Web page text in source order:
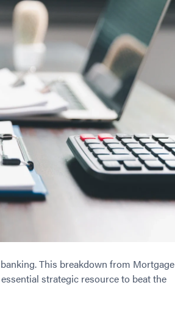
This breakdown from Mortgage
strategic resource to beat the